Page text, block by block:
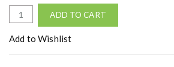
o
t
ADD TO CART
Add to Wishlist